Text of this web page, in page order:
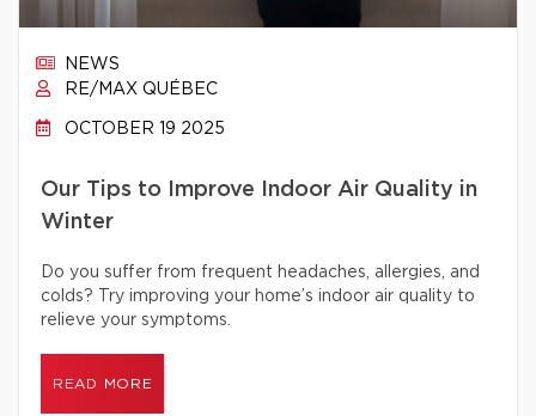
NEWS
RE/MAX QUÉBEC
OCTOBER 19 2025
Our Tips to Improve Indoor Air Quality in
Winter
Do you suffer from frequent headaches, allergies, and
colds? Try improving your home’s indoor air quality to
relieve your symptoms.
READ MORE